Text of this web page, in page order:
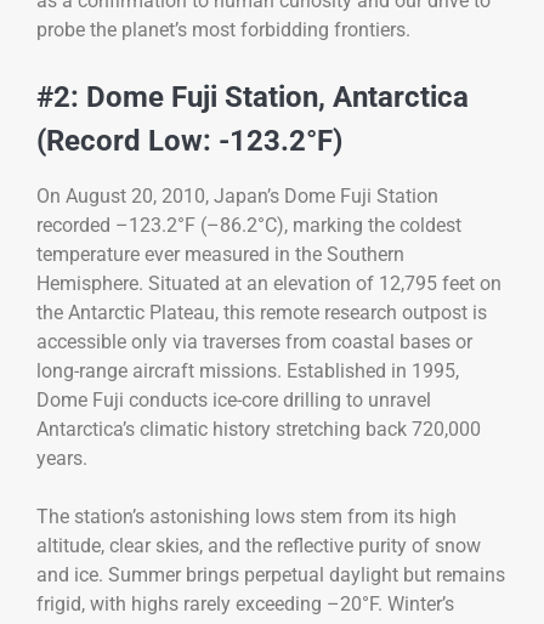
probe the planet’s most forbidding frontiers.
#2: Dome Fuji Station, Antarctica
(Record Low: -123.2°F)
On August 20, 2010, Japan’s Dome Fuji Station
recorded –123.2°F (–86.2°C), marking the coldest
temperature ever measured in the Southern
Hemisphere. Situated at an elevation of 12,795 feet on
the Antarctic Plateau, this remote research outpost is
accessible only via traverses from coastal bases or
long-range aircraft missions. Established in 1995,
Dome Fuji conducts ice-core drilling to unravel
Antarctica’s climatic history stretching back 720,000
years.
The station’s astonishing lows stem from its high
altitude, clear skies, and the reflective purity of snow
and ice. Summer brings perpetual daylight but remains
frigid, with highs rarely exceeding –20°F. Winter’s